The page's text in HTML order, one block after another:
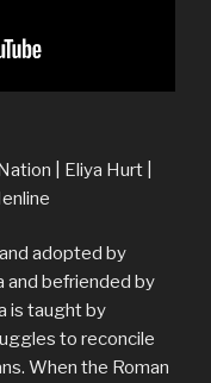
| Eliya Hurt |
adopted by
and befriended by
is taught by
to reconcile
When the Roman